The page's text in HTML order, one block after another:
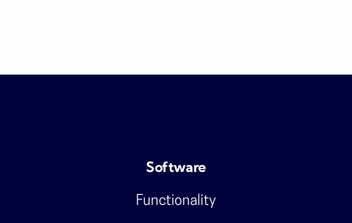
Software
Functionality